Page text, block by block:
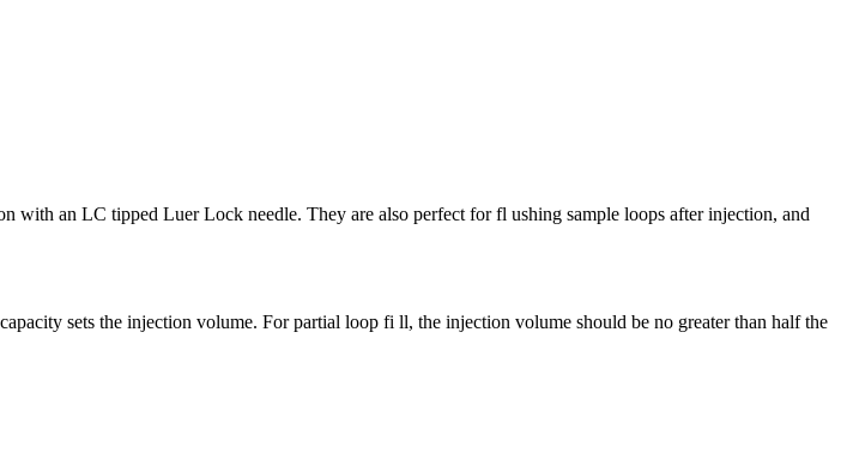
an LC tipped Luer Lock needle. They are also perfect for fl ushing sample loops after injection, and
sets the injection volume. For partial loop fi ll, the injection volume should be no greater than half the